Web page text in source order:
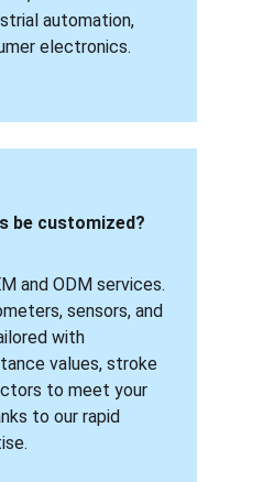
automation,
electronics.
be customized?
and ODM services.
sensors, and
with
values, stroke
to meet your
to our rapid